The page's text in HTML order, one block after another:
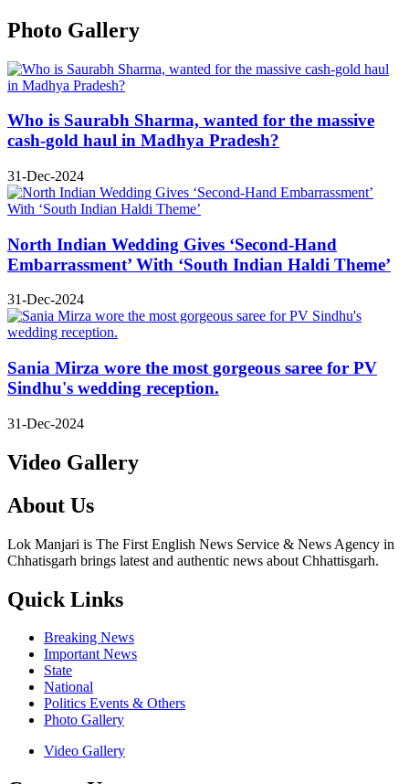
Photo Gallery
Who is Saurabh Sharma, wanted for the massive
cash-gold haul in Madhya Pradesh?
31-Dec-2024
North Indian Wedding Gives ‘Second-Hand
Embarrassment’ With ‘South Indian Haldi Theme’
31-Dec-2024
Sania Mirza wore the most gorgeous saree for PV
Sindhu's wedding reception.
31-Dec-2024
Video Gallery
About Us
Lok Manjari is The First English News Service & News Agency in
Chhatisgarh brings latest and authentic news about Chhattisgarh.
Quick Links
Breaking News
Important News
State
National
Politics Events & Others
Photo Gallery
Video Gallery